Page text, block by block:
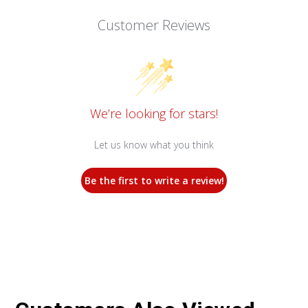
Customer Reviews
We’re looking for stars!
Let us know what you think
Be the first to write a review!